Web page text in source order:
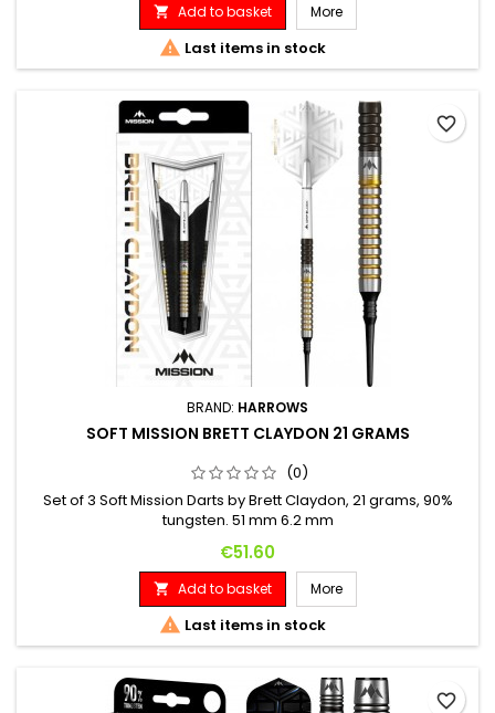
 Add to basket More
 Last items in stock
BRAND: HARROWS
SOFT MISSION BRETT CLAYDON 21 GRAMS
(0)
Set of 3 Soft Mission Darts by Brett Claydon, 21 grams, 90%
tungsten. 51 mm 6.2 mm
Price
€51.60
 Add to basket More
 Last items in stock
favorite_border
favorite_border